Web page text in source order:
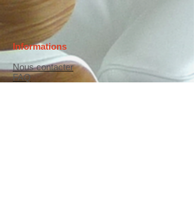
Informations
Nous contacter
FAQ